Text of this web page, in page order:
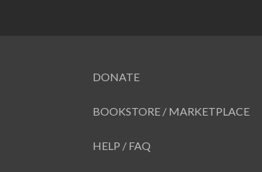
DONATE
BOOKSTORE / MARKETPLACE
HELP / FAQ